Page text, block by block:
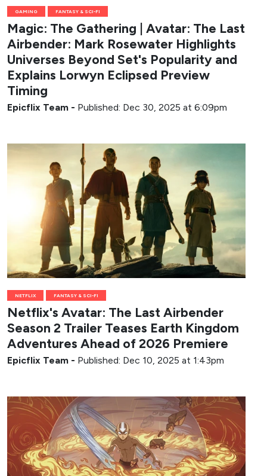
GAMING FANTASY & SCI-FI
Magic: The Gathering | Avatar: The Last
Airbender: Mark Rosewater Highlights
Universes Beyond Set's Popularity and
Explains Lorwyn Eclipsed Preview
Timing
Epicflix Team - Published: Dec 30, 2025 at 6:09pm
NETFLIX FANTASY & SCI-FI
Netflix's Avatar: The Last Airbender
Season 2 Trailer Teases Earth Kingdom
Adventures Ahead of 2026 Premiere
Epicflix Team - Published: Dec 10, 2025 at 1:43pm